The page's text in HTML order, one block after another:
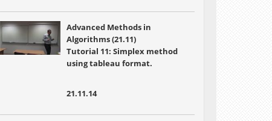
Advanced Methods in
Algorithms (21.11)
Tutorial 11: Simplex method
using tableau format.
21.11.14